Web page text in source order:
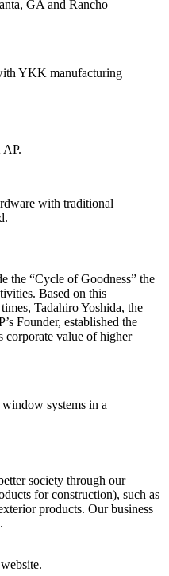
GA and Rancho
the “Cycle of Goodness” the
Based on this
Tadahiro Yoshida, the
Founder, established the
corporate value of higher
society through our
for construction), such as
products. Our business